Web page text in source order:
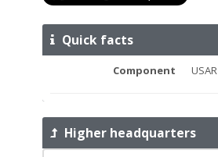
Quick facts
Component USAR
Higher headquarters